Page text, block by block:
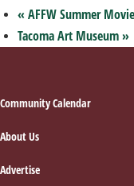
« AFFW Summer
Tacoma Art Museum»
Footer
Community Calendar
About Us
Advertise